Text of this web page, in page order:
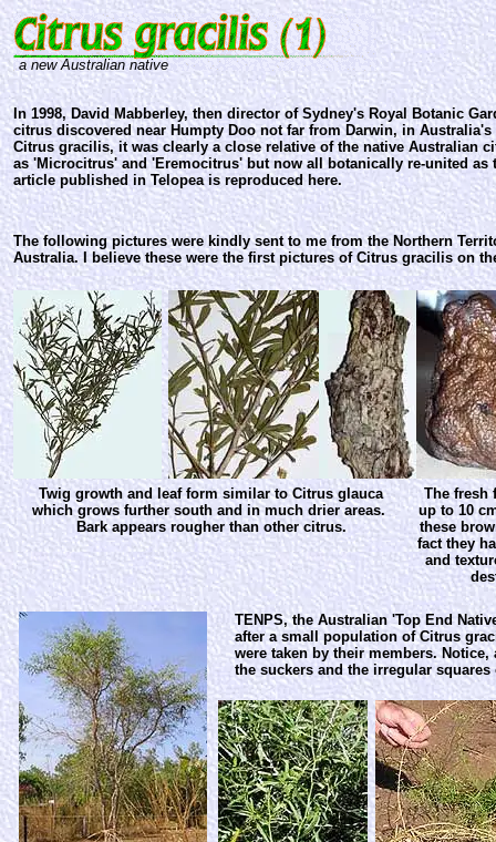
In 1998, David Mabberley, then director of Sydney's Royal Botanic
citrus discovered near Humpty Doo not far from Darwin, in Australia's
Citrus gracilis, it was clearly a close relative of the native Australian
as 'Microcitrus' and 'Eremocitrus' but now all botanically re-united as
article published in Telopea is reproduced here.
The following pictures were kindly sent to me from the Northern
Australia. I believe these were the first pictures of Citrus gracilis on
Twig growth and leaf form similar to Citrus glauca
which grows further south and in much drier areas.
Bark appears rougher than other citrus.
The fresh
up to 10
these
fact they
and
TENPS, the Australian 'Top End
after a small population of Citrus
were taken by their members.
the suckers and the irregular squares
a new Australian native